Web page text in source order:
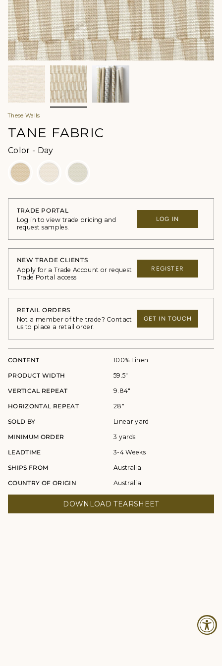
These Walls
TANE FABRIC
Color - DayColor
TRADE PORTAL
Log in to view trade pricing and
request samples.
LOG IN
NEW TRADE CLIENTS
Apply for a Trade Account or request
Trade Portal access
REGISTER
RETAIL ORDERS
Not a member of the trade? Contact
us to place a retail order.
GET IN TOUCH
CONTENT 100% Linen
PRODUCT WIDTH 59.5"
VERTICAL REPEAT 9.84"
HORIZONTAL REPEAT 28"
SOLD BY Linear yard
MINIMUM ORDER 3 yards
LEADTIME 3-4 Weeks
SHIPS FROM Australia
COUNTRY OF ORIGIN Australia
DOWNLOAD TEARSHEET